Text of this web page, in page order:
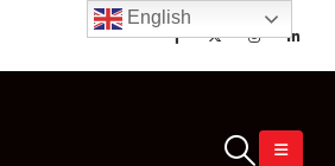
English